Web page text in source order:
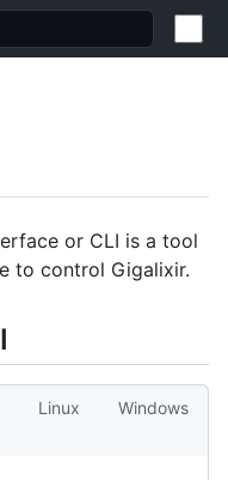
or CLI is a tool
to control Gigalixir.
Linux Windows